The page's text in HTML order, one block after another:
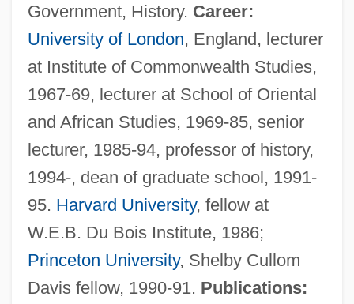
Government, History. Career:
University of London, England, lecturer
at Institute of Commonwealth Studies,
1967-69, lecturer at School of Oriental
and African Studies, 1969-85, senior
lecturer, 1985-94, professor of history,
1994-, dean of graduate school, 1991-
95. Harvard University, fellow at
W.E.B. Du Bois Institute, 1986;
Princeton University, Shelby Cullom
Davis fellow, 1990-91. Publications: